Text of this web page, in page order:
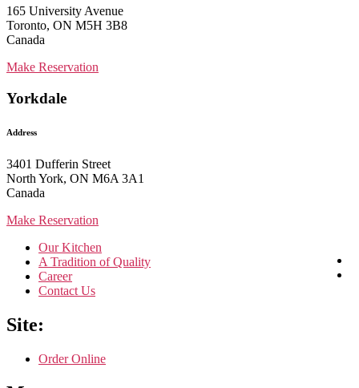
165 University Avenue
Toronto, ON M5H 3B8
Canada
Make Reservation
Yorkdale
Address
3401 Dufferin Street
North York, ON M6A 3A1
Canada
Make Reservation
Our Kitchen
A Tradition of Quality
Career
Contact Us
Site:
Order Online